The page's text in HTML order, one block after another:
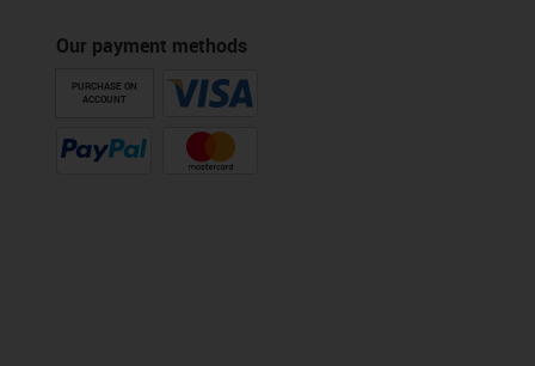
Our payment methods
PURCHASE ON
ACCOUNT